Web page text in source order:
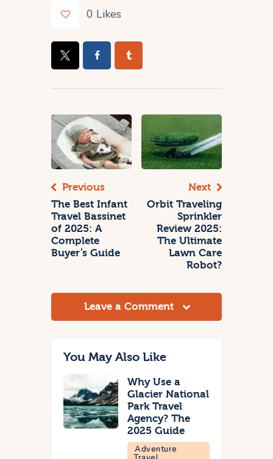
0 Likes
Previous
The Best Infant
Travel Bassinet
of 2025: A
Complete
Buyer’s Guide
Next
Orbit Traveling
Sprinkler
Review 2025:
The Ultimate
Lawn Care
Robot?
Leave a Comment
You May Also Like
Why Use a
Glacier National
Park Travel
Agency? The
2025 Guide
Adventure